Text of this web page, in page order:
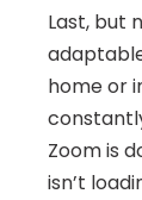
Last, but
home or
Zoom is
isn’t